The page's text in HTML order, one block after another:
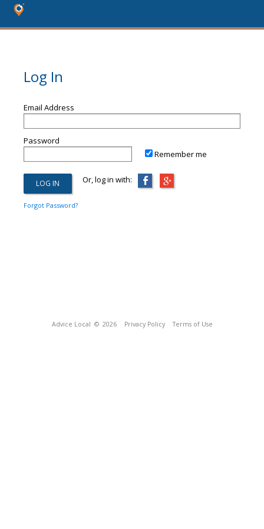
Log In
Email Address
Password
Remember me
Or, log in with:
Forgot Password?
Advice Local © 2026 Privacy Policy Terms of Use